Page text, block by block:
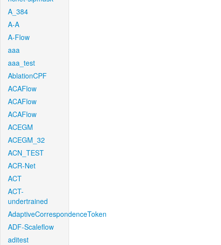
A_384
A-A
A-Flow
aaa
aaa_test
AblationCPF
ACAFlow
ACAFlow
ACAFlow
ACEGM
ACEGM_32
ACN_TEST
ACR-Net
ACT
ACT-
undertrained
AdaptiveCorrespondenceToken
ADF-Scaleflow
aditest